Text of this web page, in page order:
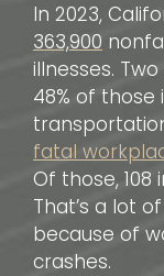
In 2023,
363,900
illnesses.
48% of those
fatal
Of those,
That’s a lot
because of
crashes.